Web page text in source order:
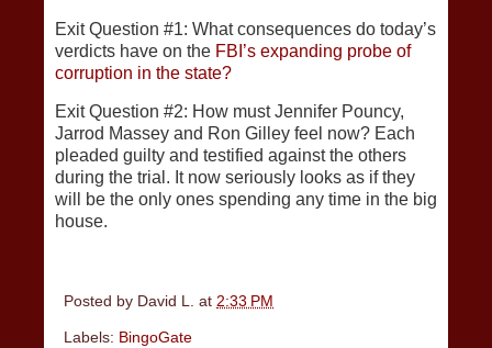
Exit Question #1: What consequences do today’s
verdicts have on the FBI’s expanding probe of
corruption in the state?
Exit Question #2: How must Jennifer Pouncy,
Jarrod Massey and Ron Gilley feel now? Each
pleaded guilty and testified against the others
during the trial. It now seriously looks as if they
will be the only ones spending any time in the big
house.
Posted by David L. at 2:33 PM
Labels: BingoGate